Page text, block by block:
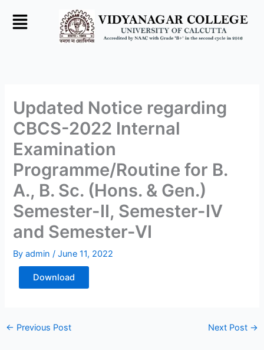
Updated Notice regarding
CBCS-2022 Internal
Examination
Programme/Routine for B.
A., B. Sc. (Hons. & Gen.)
Semester-II, Semester-IV
and Semester-VI
Byadmin/June 11, 2022
Download
← Previous Post Next Post →